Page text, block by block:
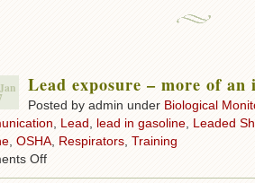
Lead exposure – more of
Posted by admin under Biological
Lead lead in gasoline Leaded
OSHA Respirators Training
Offon